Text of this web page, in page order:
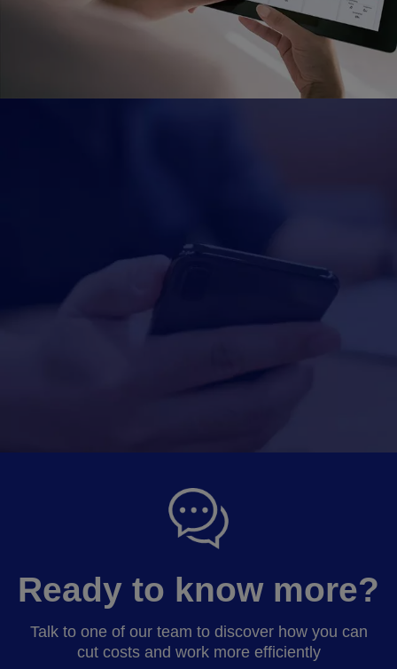
Ready to know more?
Talk to one of our team to discover how you can
cut costs and work more efficiently